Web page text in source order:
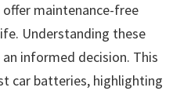
offer maintenance-free
Understanding these
informed decision. This
car batteries, highlighting